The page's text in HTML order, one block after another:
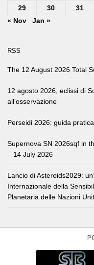
29
30
31
« Nov
Jan »
RSS
The 12 August 2026 Total
12 agosto 2026, eclissi di
all’osservazione
Perseidi 2026: guida
Supernova SN 2026sqf in
– 14 July 2026
Lancio di Asteroids2029:
Internazionale della
Planetaria delle Nazioni